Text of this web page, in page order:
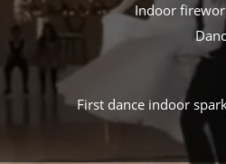
Indoor
First dance indoor